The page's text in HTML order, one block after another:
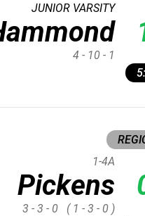
JUNIOR VARSITY
4 - 10 - 1
Pickens
1-4A
3 - 3 - 0 ( 1 - 3 - 0 )